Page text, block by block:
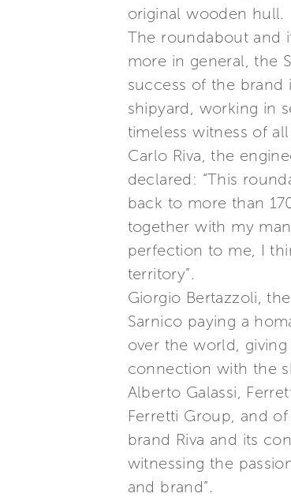
original wooden hull.
The roundabout and
more in general, the
success of the
shipyard, working in
timeless witness of
Carlo Riva, the
declared: “This
back to more than
together with my
perfection to me, I
territory”.
Giorgio Bertazzoli,
Sarnico paying a
over the world,
connection with the
Alberto Galassi,
Ferretti Group, and
brand Riva and its
witnessing the
and brand”.